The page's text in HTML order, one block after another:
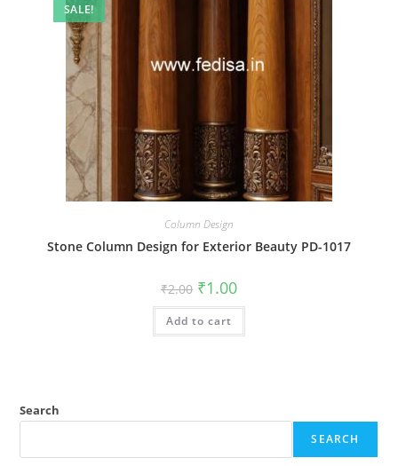
SALE!
Column Design
Stone Column Design for Exterior Beauty PD-1017
₹2.00 Original
price
was:
₹2.00.
₹1.00Current
is:
Add to cart
Search
SEARCH